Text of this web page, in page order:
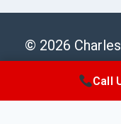
© 2026
Call